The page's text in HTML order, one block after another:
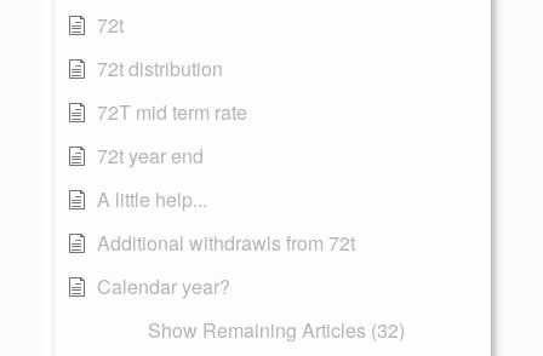
72t
72t distribution
72T mid term rate
72t year end
A little help...
Additional withdrawls from 72t
Calendar year?
Show Remaining Articles (32)